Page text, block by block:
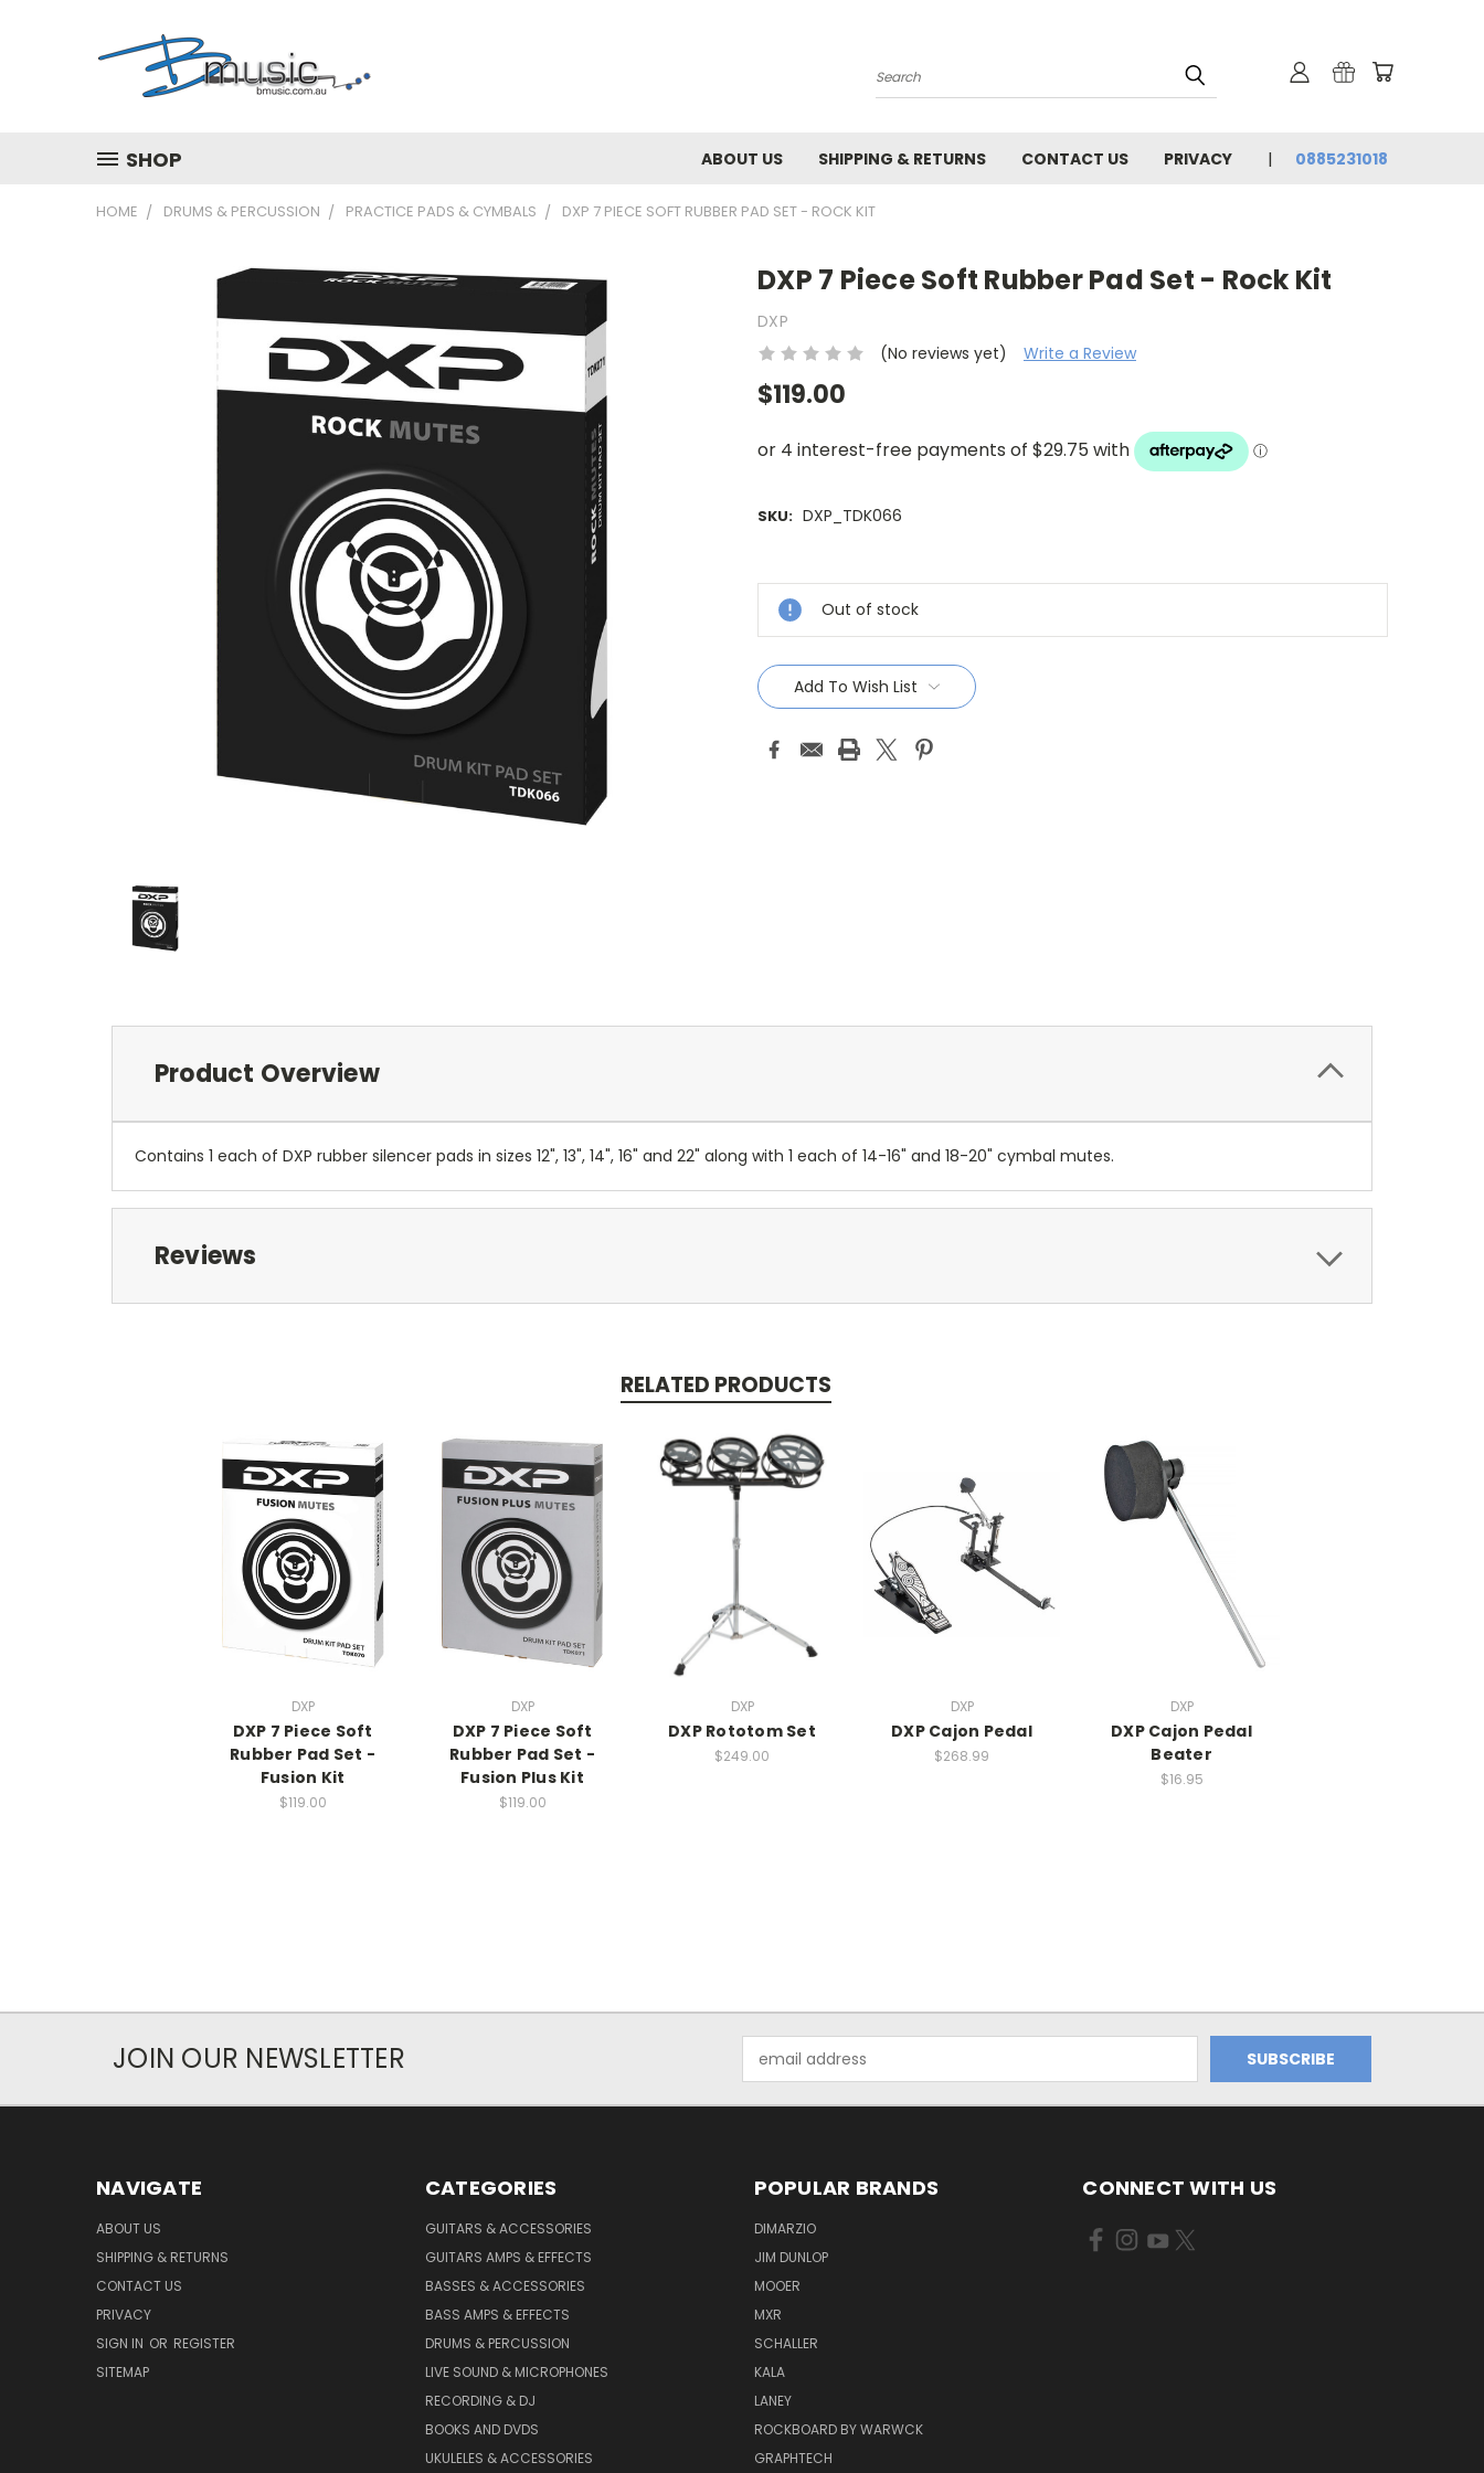
Search
SHOP ABOUT US SHIPPING & RETURNS CONTACT US PRIVACY 0885231018
HOME DRUMS & PERCUSSION PRACTICE PADS & CYMBALS DXP 7 PIECE SOFT RUBBER PAD SET - ROCK KIT
DXP 7 Piece Soft Rubber Pad Set - Rock Kit
DXP
(No reviews yet)
Write a Review
$119.00
SKU: DXP_TDK066
Stock:
Out of stock
Add To Wish List
Product Overview
Contains 1 each of DXP rubber silencer pads in sizes 12", 13", 14", 16" and 22" along with 1 each of 14-16" and 18-20" cymbal mutes.
Reviews
RELATED PRODUCTS
DXP
DXP 7 Piece Soft
Rubber Pad Set -
Fusion Kit
$119.00
DXP
DXP 7 Piece Soft
Rubber Pad Set -
Fusion Plus Kit
$119.00
DXP
DXP Rototom Set
$249.00
DXP
DXP Cajon Pedal
$268.99
DXP
DXP Cajon Pedal
Beater
$16.95
JOIN OUR NEWSLETTER
Address
NAVIGATE
ABOUT US
SHIPPING & RETURNS
CONTACT US
PRIVACY
SIGN IN OR REGISTER
SITEMAP
CATEGORIES
GUITARS & ACCESSORIES
GUITARS AMPS & EFFECTS
BASSES & ACCESSORIES
BASS AMPS & EFFECTS
DRUMS & PERCUSSION
LIVE SOUND & MICROPHONES
RECORDING & DJ
BOOKS AND DVDS
UKULELES & ACCESSORIES
POPULAR BRANDS
DIMARZIO
JIM DUNLOP
MOOER
MXR
SCHALLER
KALA
LANEY
ROCKBOARD BY WARWCK
GRAPHTECH
CONNECT WITH US